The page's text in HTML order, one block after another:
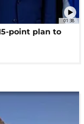
01:38
point plan to